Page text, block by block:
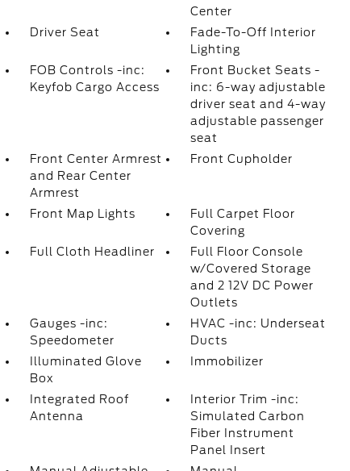
Center
Driver Seat
Fade-To-Off Interior
Lighting
FOB Controls -inc:
Keyfob Cargo Access
Front Bucket Seats -
inc: 6-way adjustable
driver seat and 4-way
adjustable passenger
seat
Front Center Armrest
and Rear Center
Armrest
Front Cupholder
Front Map Lights
Full Carpet Floor
Covering
Full Cloth Headliner
Full Floor Console
w/Covered Storage
and 2 12V DC Power
Outlets
Gauges -inc:
Speedometer
HVAC -inc: Underseat
Ducts
Illuminated Glove
Box
Immobilizer
Integrated Roof
Antenna
Interior Trim -inc:
Simulated Carbon
Fiber Instrument
Panel Insert